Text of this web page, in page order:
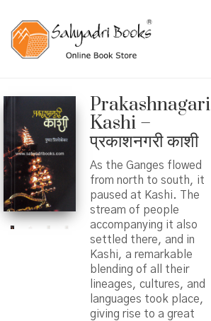
Prakashnagari
Kashi –
प्रकाशनगरी काशी
As the Ganges flowed
from north to south, it
paused at Kashi. The
stream of people
accompanying it also
settled there, and in
Kashi, a remarkable
blending of all their
lineages, cultures, and
languages ​​took place,
giving rise to a great